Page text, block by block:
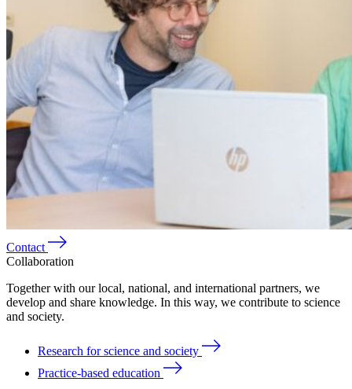
Contact
Collaboration
Together with our local, national, and international partners, we
develop and share knowledge. In this way, we contribute to science
and society.
Research for science and society
Practice-based education